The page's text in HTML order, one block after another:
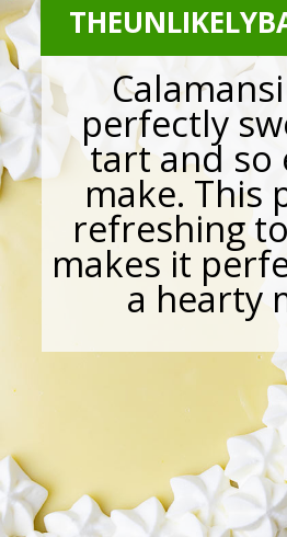
perfectly
tart and so
make. This
refreshing
makes it
a hearty